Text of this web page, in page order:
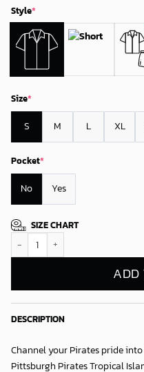
Style*
Size*
S M L XL
Pocket*
No Yes
SIZE CHART
ADD
DESCRIPTION
Channel your Pirates pride
Pittsburgh Pirates Tropical